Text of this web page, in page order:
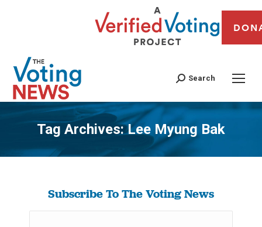
Search
Tag Archives:Lee Myung Bak
You are here:
Subscribe To The Voting News